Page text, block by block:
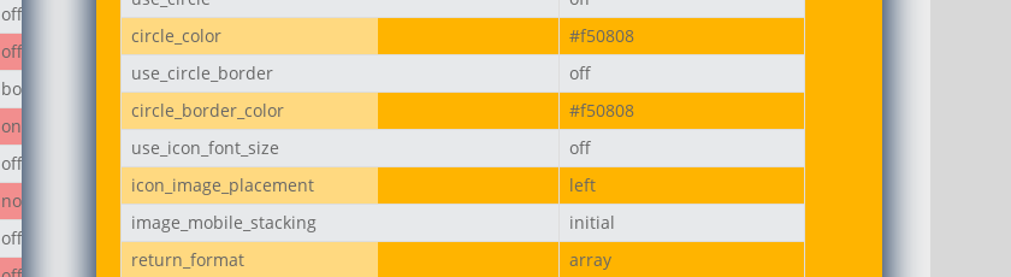
off
off
body
on
off
none
off
circle_color
#f50808
use_circle_border
off
circle_border_color
#f50808
use_icon_font_size
off
icon_image_placement
left
image_mobile_stacking
initial
return_format
array